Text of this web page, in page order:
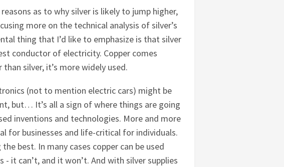
as to why silver is likely to jump higher,
more on the technical analysis of silver’s
thing that I’d like to emphasize is that silver
conductor of electricity. Copper comes
than silver, it’s more widely used.
(not to mention electric cars) might be
but… It’s all a sign of where things are going
inventions and technologies. More and more
for businesses and life-critical for individuals.
best. In many cases copper can be used
it can’t, and it won’t. And with silver supplies